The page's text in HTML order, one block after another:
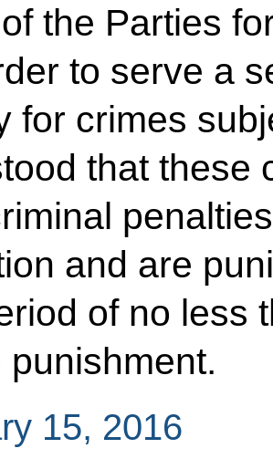
the Parties
to serve a
for crimes
that these
and are
of no less
punishment.
15, 2016